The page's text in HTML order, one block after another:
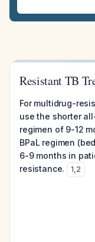
Resistant TB
For multidrug-
use the shorter
regimen of 9-12
BPaL regimen
6-9 months in
resistance.
1,2